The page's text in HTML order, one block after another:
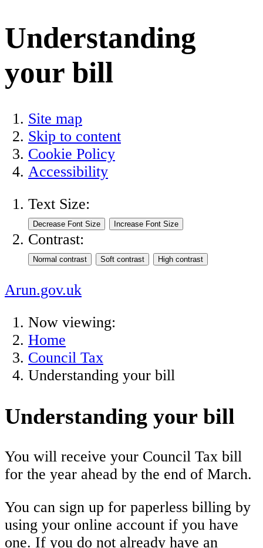
Understanding
your bill
Site map
Skip to content
Cookie Policy
Accessibility
Text Size:
Contrast:
Arun.gov.uk
Now viewing:
Home
Council Tax
Understanding your bill
Understanding your bill
You will receive your Council Tax bill
for the year ahead by the end of March.
You can sign up for paperless billing by
using your online account if you have
one. If you do not already have an